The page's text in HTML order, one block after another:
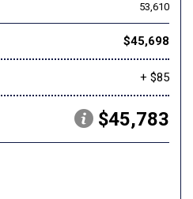
53,610
$45,698
+ $85
$45,783